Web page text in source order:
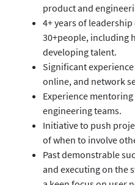
product and
4+ years of
30+people, including
developing talent.
Significant
online, and network
Experience
engineering teams.
Initiative to push
of when to involve
Past demonstrable
and executing on the